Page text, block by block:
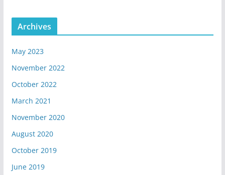
Archives
May 2023
November 2022
October 2022
March 2021
November 2020
August 2020
October 2019
June 2019